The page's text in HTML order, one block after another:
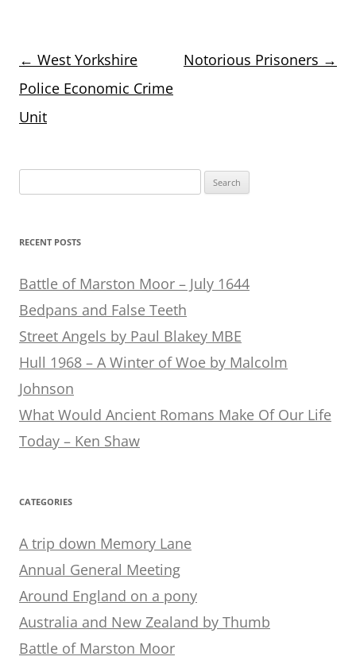
Post
← West Yorkshire
Police Economic Crime
Unit
Notorious Prisoners →
for:
RECENT POSTS
Battle of Marston Moor – July 1644
Bedpans and False Teeth
Street Angels by Paul Blakey MBE
Hull 1968 – A Winter of Woe by Malcolm
Johnson
What Would Ancient Romans Make Of Our Life
Today – Ken Shaw
CATEGORIES
A trip down Memory Lane
Annual General Meeting
Around England on a pony
Australia and New Zealand by Thumb
Battle of Marston Moor